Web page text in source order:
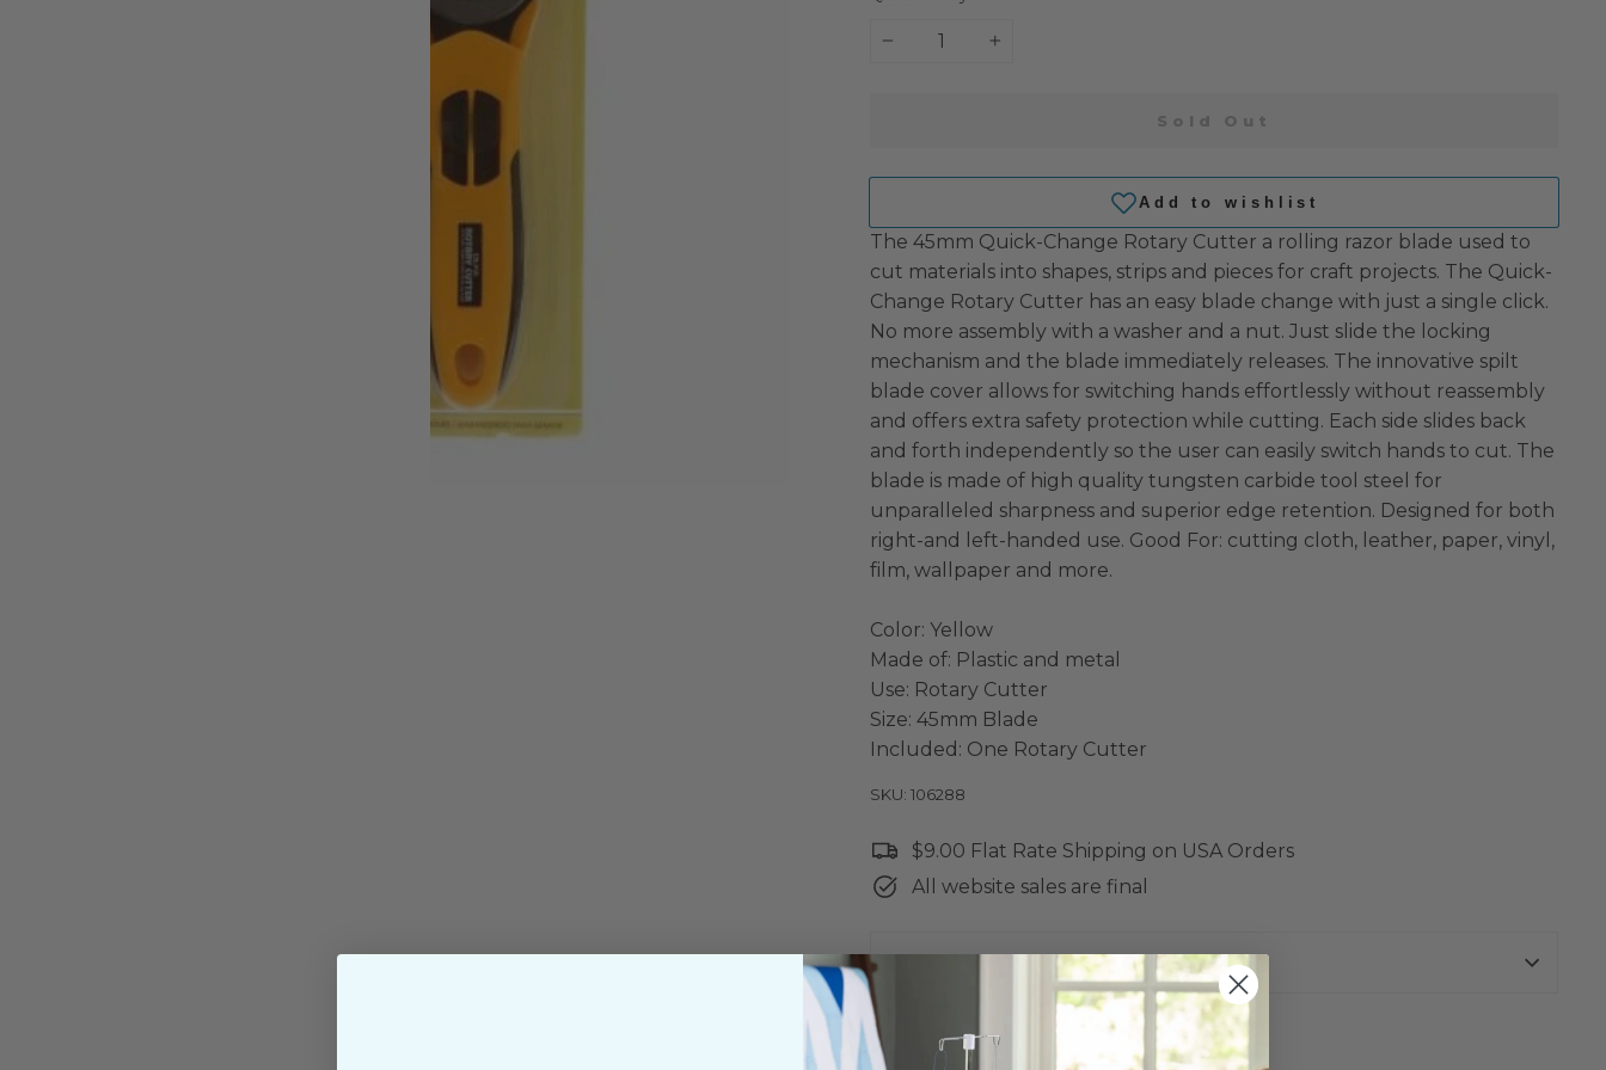
Sold Out
The 45mm Quick-Change Rotary Cutter a rolling razor blade used to
cut materials into shapes, strips and pieces for craft projects. The Quick-
Change Rotary Cutter has an easy blade change with just a single click.
No more assembly with a washer and a nut. Just slide the locking
mechanism and the blade immediately releases. The innovative spilt
blade cover allows for switching hands effortlessly without reassembly
and offers extra safety protection while cutting. Each side slides back
and forth independently so the user can easily switch hands to cut. The
blade is made of high quality tungsten carbide tool steel for
unparalleled sharpness and superior edge retention. Designed for both
right-and left-handed use. Good For: cutting cloth, leather, paper, vinyl,
film, wallpaper and more.
Color: Yellow
Made of: Plastic and metal
Use: Rotary Cutter
Size: 45mm Blade
Included: One Rotary Cutter
SKU: 106288
$9.00 Flat Rate Shipping on USA Orders
All website sales are final
Shipping & Returns Policy